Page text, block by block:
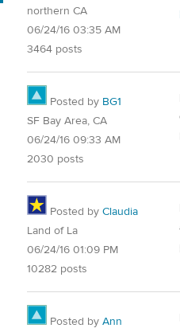
northern CA
06/24/16 03:35 AM
3464 posts
Posted by BG1
SF Bay Area, CA
06/24/16 09:33 AM
2030 posts
Posted by Claudia
Land of La
06/24/16 01:09 PM
10282 posts
Posted by Ann